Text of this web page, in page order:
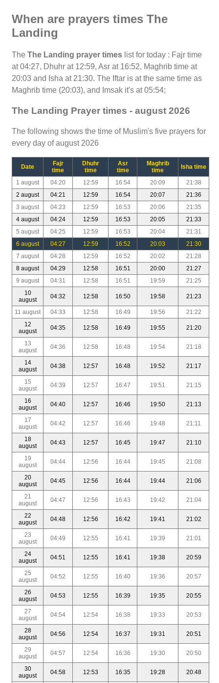
When are prayers times The
Landing
The The Landing prayer times list for today : Fajr time
at 04:27, Dhuhr at 12:59, Asr at 16:52, Maghrib time at
20:03 and Isha at 21:30. The Iftar is at the same time as
Maghrib time (20:03), and Imsak it's at 05:54;
The Landing Prayer times - august 2026
The following shows the time of Muslim's five prayers for
every day of august 2026
Date
Fajr
time
Dhuhr
time
Asr
time
Maghrib
time
Isha time
1 august 04:20 12:59 16:54 20:09
21:38
2 august
04:21 12:59 16:54 20:07
21:36
3 august
04:23 12:59 16:53 20:06
21:35
4 august
04:24 12:59 16:53 20:05
21:33
5 august
04:25 12:59 16:53 20:04
21:31
6 august
04:27 12:59 16:52 20:03
21:30
7 august
04:28 12:59 16:52 20:02
21:28
8 august
04:29 12:58 16:51 20:00
21:27
9 august
04:31 12:58 16:51 19:59
21:25
10
august
04:32 12:58 16:50 19:58 21:23
11 august 04:33 12:58 16:49 19:56
21:22
12
august
04:35 12:58 16:49 19:55 21:20
13
august
04:36 12:58 16:48 19:54 21:18
14
august
04:38 12:57 16:48 19:52 21:17
15
august
04:39 12:57 16:47 19:51 21:15
16
august
04:40 12:57 16:46 19:50 21:13
17
august
04:42 12:57 16:46 19:48 21:11
18
august
04:43 12:57 16:45 19:47 21:10
19
august
04:44 12:56 16:44 19:45 21:08
20
august
04:45 12:56 16:44 19:44 21:06
21
august
04:47 12:56 16:43 19:42 21:04
22
august
04:48 12:56 16:42 19:41 21:02
23
august
04:49 12:55 16:41 19:39 21:01
24
august
04:51 12:55 16:41 19:38 20:59
25
august
04:52 12:55 16:40 19:36 20:57
26
august
04:53 12:55 16:39 19:35 20:55
27
august
04:54 12:54 16:38 19:33 20:53
28
august
04:56 12:54 16:37 19:31 20:51
29
august
04:57 12:54 16:36 19:30 20:50
30
august
04:58 12:53 16:35 19:28 20:48